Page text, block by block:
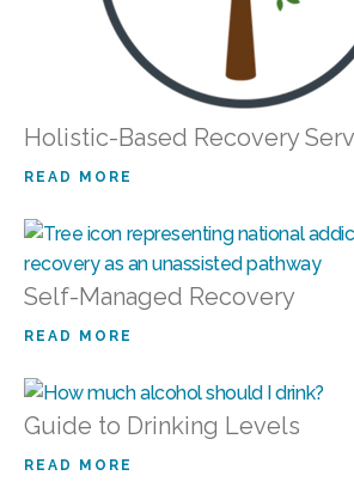
Holistic-Based Recovery
READ MORE
Self-Managed Recovery
READ MORE
Guide to Drinking Levels
READ MORE